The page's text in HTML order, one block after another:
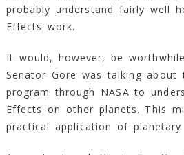
probably understand fairly well
Effects work.
It would, however, be
Senator Gore was talking about
program through NASA to
Effects on other planets. This
practical application of planetary